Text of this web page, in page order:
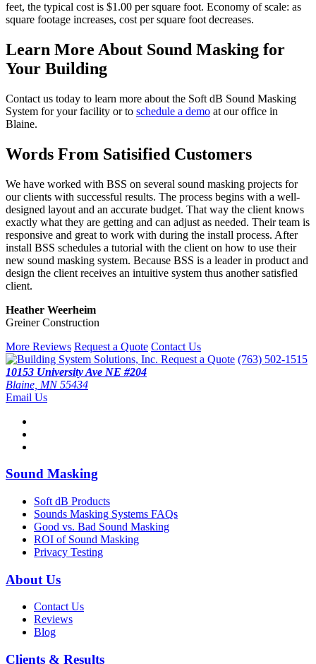
feet, the typical cost is $1.00 per square foot. Economy of scale: as
square footage increases, cost per square foot decreases.
Learn More About Sound Masking for
Your Building
Contact us today to learn more about the Soft dB Sound Masking
System for your facility or to schedule a demo at our office in
Blaine.
Words From Satisified Customers
We have worked with BSS on several sound masking projects for
our clients with successful results. The process begins with a well-
designed layout and an accurate budget. That way the client knows
exactly what they are getting and can adjust as needed. Their team is
responsive and great to work with during the install process. After
install BSS schedules a tutorial with the client on how to use their
new sound masking system. Because BSS is a leader in product and
design the client receives an intuitive system thus another satisfied
client.
Heather Weerheim
Greiner Construction
More Reviews Request a Quote Contact Us
Request a Quote (763) 502-1515
10153 University Ave NE #204
Blaine, MN 55434
Email Us
Sound Masking
Soft dB Products
Sounds Masking Systems FAQs
Good vs. Bad Sound Masking
ROI of Sound Masking
Privacy Testing
About Us
Contact Us
Reviews
Blog
Clients & Results